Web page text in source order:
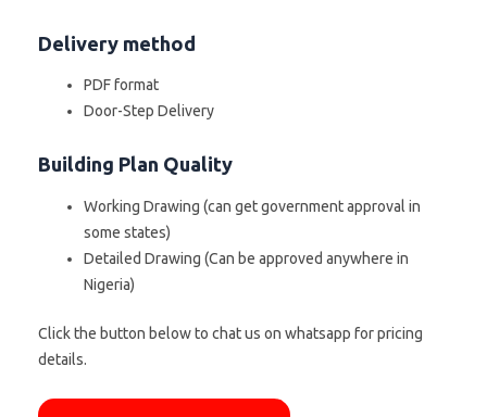
Delivery method
PDF format
Door-Step Delivery
Building Plan Quality
Working Drawing (can get government approval in
some states)
Detailed Drawing (Can be approved anywhere in
Nigeria)
Click the button below to chat us on whatsapp for pricing
details.